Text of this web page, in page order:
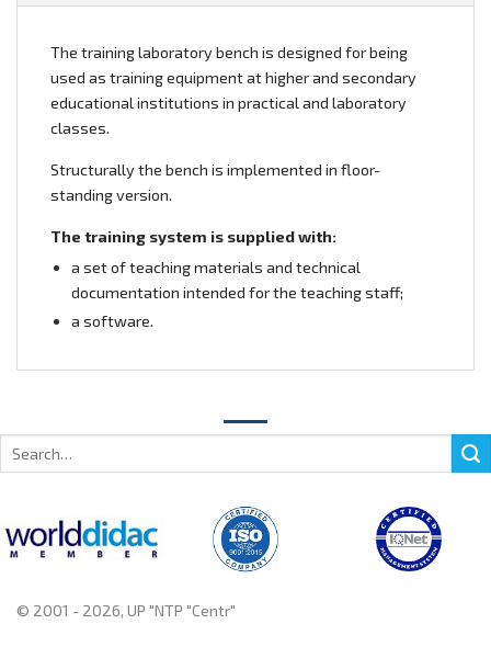
The training laboratory bench is designed for being
used as training equipment at higher and secondary
educational institutions in practical and laboratory
classes.
Structurally the bench is implemented in floor-
standing version.
The training system is supplied with:
a set of teaching materials and technical
documentation intended for the teaching staff;
a software.
© 2001 - 2026, UP "NTP "Centr"